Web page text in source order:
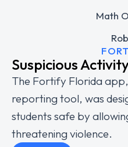
Math
Suspicious
The Fortify Florida
reporting tool, was
students safe by
threatening violence.